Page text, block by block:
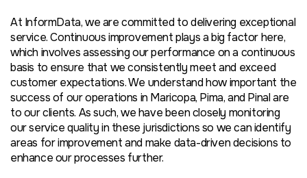
At InformData, we are committed to delivering exceptional
service. Continuous improvement plays a big factor here,
which involves assessing our performance on a continuous
basis to ensure that we consistently meet and exceed
customer expectations. We understand how important the
success of our operations in Maricopa, Pima, and Pinal are
to our clients. As such, we have been closely monitoring
our service quality in these jurisdictions so we can identify
areas for improvement and make data-driven decisions to
enhance our processes further.